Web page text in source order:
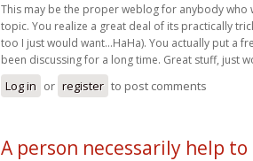
This may be the proper weblog for anybody who
topic. You realize a great deal of its practically
too I just would want…HaHa). You actually put a
been discussing for a long time. Great stuff, just
Log in or register to post comments
A person necessarily help to